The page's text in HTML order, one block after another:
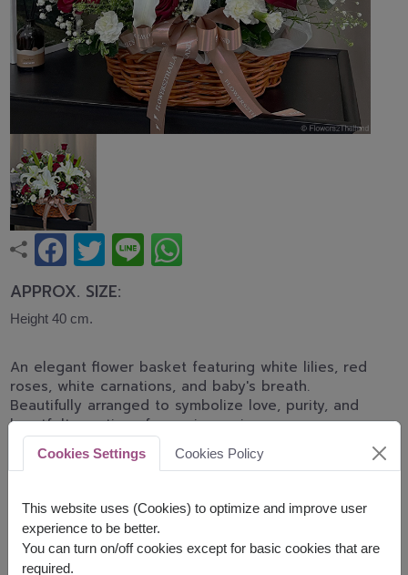
APPROX. SIZE:
Height 40 cm.
An elegant flower basket featuring white lilies, red
roses, white carnations, and baby's breath.
Beautifully arranged to symbolize love, purity, and
heartfelt emotions for anniversaries,
congratulations, and memorable occasions.
Cookies Settings Cookies Policy
This website uses (Cookies) to optimize and improve user
experience to be better.
You can turn on/off cookies except for basic cookies that are
required.